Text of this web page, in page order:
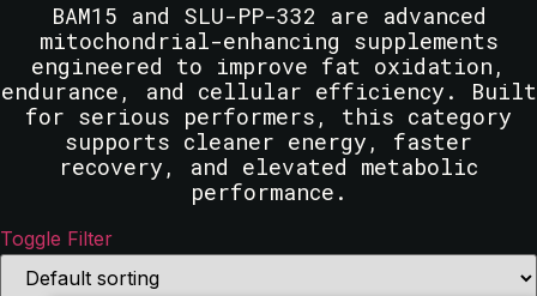
BAM15 and SLU-PP-332 are advanced
mitochondrial-enhancing supplements
engineered to improve fat oxidation,
endurance, and cellular efficiency. Built
for serious performers, this category
supports cleaner energy, faster
recovery, and elevated metabolic
performance.
Toggle Filter
Text search